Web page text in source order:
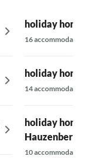
holiday
16
holiday
14
holiday
Hauzenberg
10